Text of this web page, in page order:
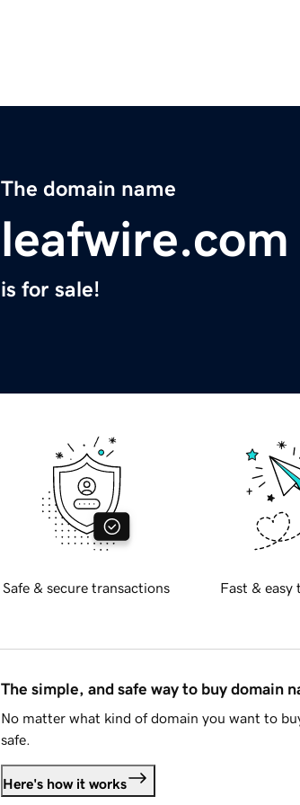
The domain name
leafwire.com
is for sale!
Safe & secure transactions Fast & easy
The simple, and safe way to buy domain
No matter what kind of domain you want to
safe.
Here's how it works